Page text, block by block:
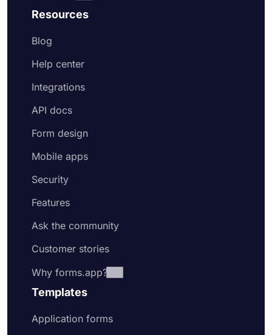
Resources
Blog
Help center
Integrations
API docs
Form design
Mobile apps
Security
Features
Ask the community
Customer stories
Why forms.app?
Templates
Application forms